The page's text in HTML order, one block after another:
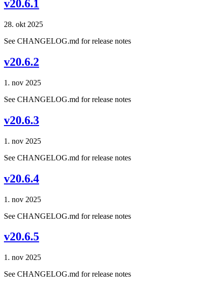
v20.6.1
28. okt 2025
See CHANGELOG.md for release notes
v20.6.2
1. nov 2025
See CHANGELOG.md for release notes
v20.6.3
1. nov 2025
See CHANGELOG.md for release notes
v20.6.4
1. nov 2025
See CHANGELOG.md for release notes
v20.6.5
1. nov 2025
See CHANGELOG.md for release notes